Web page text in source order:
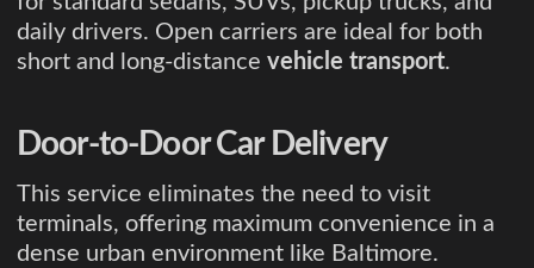
daily drivers. Open carriers are ideal for both
short and long-distance vehicle transport.
Door-to-Door Car Delivery
This service eliminates the need to visit
terminals, offering maximum convenience in a
dense urban environment like Baltimore.